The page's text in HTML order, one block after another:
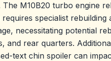
M10B20 turbo engine
specialist
necessitating potential
and rear quarters.
text chin spoiler can